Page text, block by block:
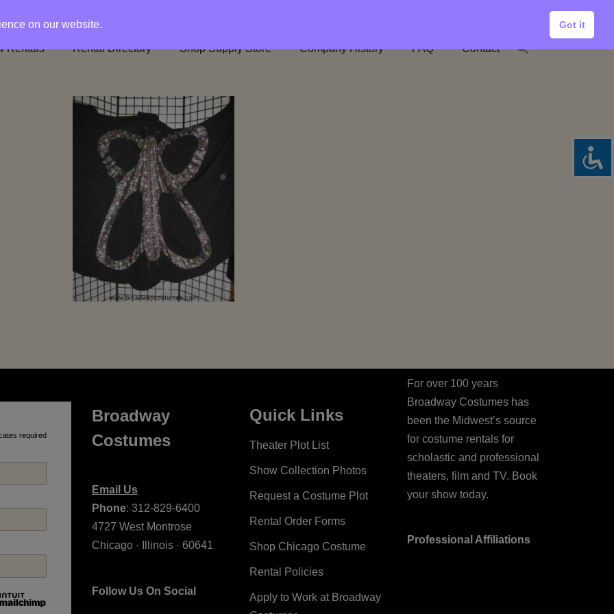
Rentals Rental Directory Shop Supply Store Company History FAQ Contact
required
Broadway
Costumes
Email Us
Phone: 312-829-6400
4727 West Montrose
Chicago · Illinois · 60641
Follow Us On Social
Quick Links
Theater Plot List
Show Collection Photos
Request a Costume Plot
Rental Order Forms
Shop Chicago Costume
Rental Policies
Apply to Work at Broadway
For over 100 years
Broadway Costumes has
been the Midwest’s source
for costume rentals for
scholastic and professional
theaters, film and TV. Book
your show today.
Professional Affiliations
on our website. Got it